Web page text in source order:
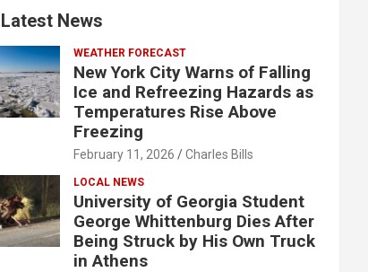
Latest News
WEATHER FORECAST
New York City Warns of Falling
Ice and Refreezing Hazards as
Temperatures Rise Above
Freezing
February 11, 2026 Charles Bills
LOCAL NEWS
University of Georgia Student
George Whittenburg Dies After
Being Struck by His Own Truck
in Athens